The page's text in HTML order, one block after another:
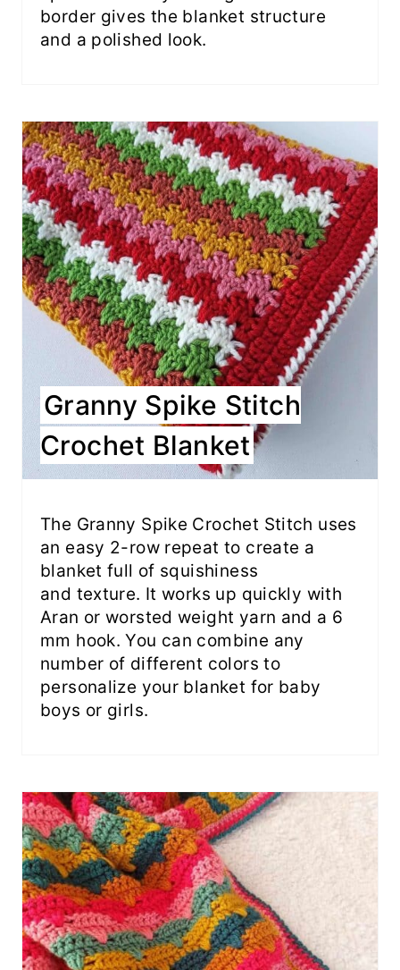
border gives the blanket structure
and a polished look.
Granny Spike Stitch
Crochet Blanket
The Granny Spike Crochet Stitch uses
an easy 2-row repeat to create a
blanket full of squishiness
and texture. It works up quickly with
Aran or worsted weight yarn and a 6
mm hook. You can combine any
number of different colors to
personalize your blanket for baby
boys or girls.